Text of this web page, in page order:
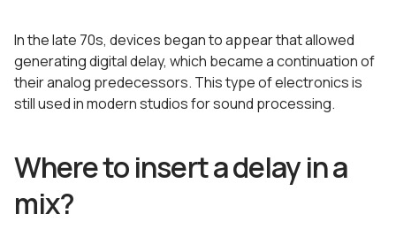
In the late 70s, devices began to appear that allowed
generating digital delay, which became a continuation of
their analog predecessors. This type of electronics is
still used in modern studios for sound processing.
Where to insert a delay in a
mix?